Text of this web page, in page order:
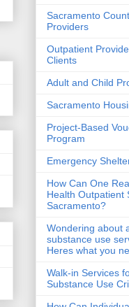
Sacramento
Providers
Outpatient
Clients
Adult and Child
Sacramento
Project-Based
Program
Emergency
How Can One
Health Outpatient
Sacramento?
Wondering about
substance use
Heres what you
Walk-in Services
Substance Use